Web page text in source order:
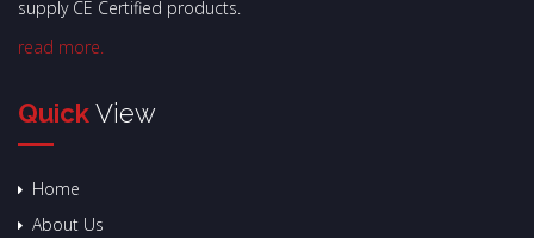
supply CE Certified products.
read more.
QuickView
Home
About Us